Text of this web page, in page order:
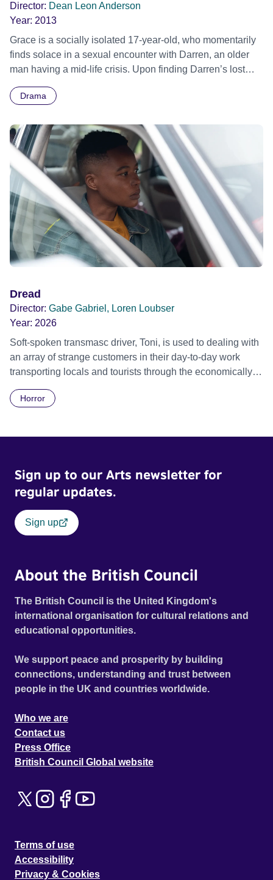
Director: Dean Leon Anderson
Year: 2013
Grace is a socially isolated 17-year-old, who momentarily
finds solace in a sexual encounter with Darren, an older
man having a mid-life crisis. Upon finding Darren’s lost
an opportunity to track Darren down, and see him once
Drama
Dread
Director: Gabe Gabriel, Loren Loubser
Year: 2026
Soft-spoken transmasc driver, Toni, is used to dealing with
an array of strange customers in their day-to-day work
transporting locals and tourists through the economically
Daimler. But when Claudia, a German digital nomad with
Film Festival 2026
Horror
Sign up to our Arts newsletter for
regular updates.
Sign up
About the British Council
The British Council is the United Kingdom's
international organisation for cultural relations and
educational opportunities.
We support peace and prosperity by building
connections, understanding and trust between
people in the UK and countries worldwide.
Who we are
Contact us
Press Office
British Council Global website
Terms of use
Accessibility
Privacy & Cookies